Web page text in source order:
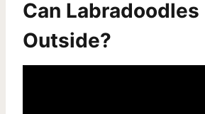
Can Labradoodles
Outside?